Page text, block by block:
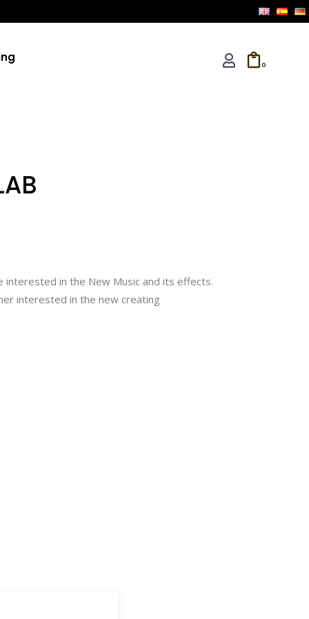
0
interested in the New Music and its effects.
interested in the new creating